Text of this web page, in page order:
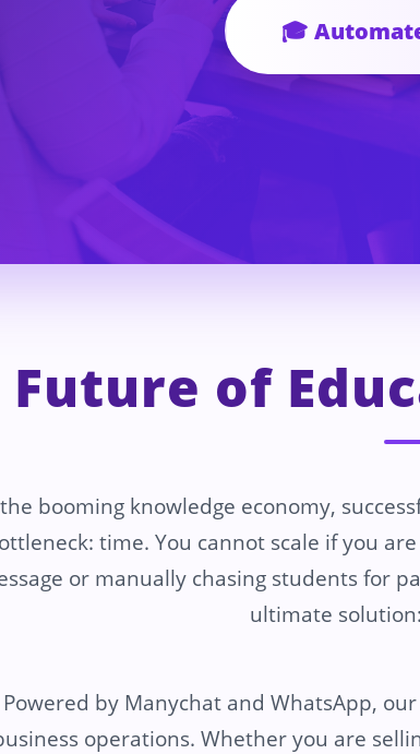
🎓
Future of
booming knowledge economy,
time. You cannot scale if you
or manually chasing students for
ultimate
Powered by Manychat and WhatsApp, our
operations. Whether you are